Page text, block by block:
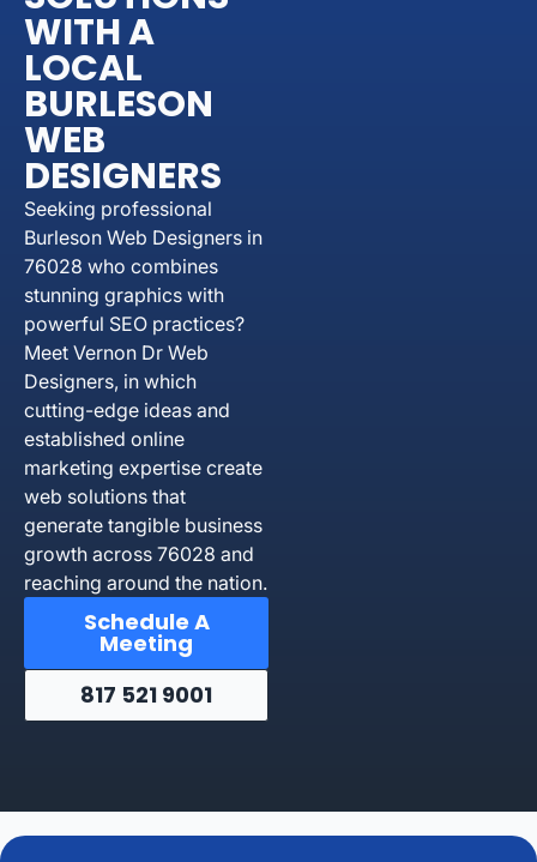
WITH A
LOCAL
BURLESON
WEB
DESIGNERS
Seeking professional
Burleson Web Designers in
76028 who combines
stunning graphics with
powerful SEO practices?
Meet Vernon Dr Web
Designers, in which
cutting-edge ideas and
established online
marketing expertise create
web solutions that
generate tangible business
growth across 76028 and
reaching around the nation.
Schedule A
Meeting
817 521 9001